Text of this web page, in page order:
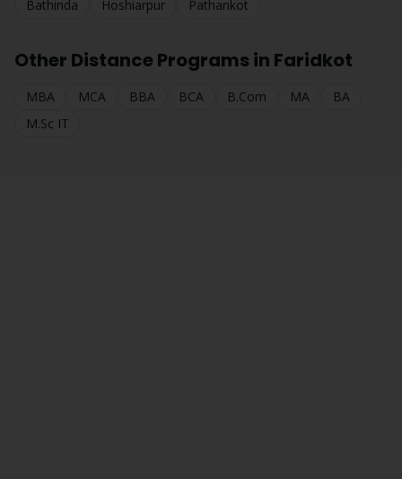
Bathinda
Hoshiarpur Pathankot
Other Distance Programs in Faridkot
MBA MCA BBA BCA B.Com MA
BA
M.Sc IT